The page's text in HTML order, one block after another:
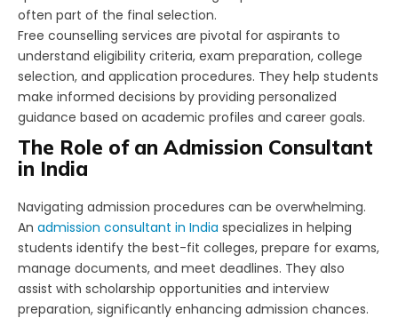
often part of the final selection.
Free counselling services are pivotal for aspirants to
understand eligibility criteria, exam preparation, college
selection, and application procedures. They help students
make informed decisions by providing personalized
guidance based on academic profiles and career goals.
The Role of an Admission Consultant
in India
Navigating admission procedures can be overwhelming.
An admission consultant in India specializes in helping
students identify the best-fit colleges, prepare for exams,
manage documents, and meet deadlines. They also
assist with scholarship opportunities and interview
preparation, significantly enhancing admission chances.